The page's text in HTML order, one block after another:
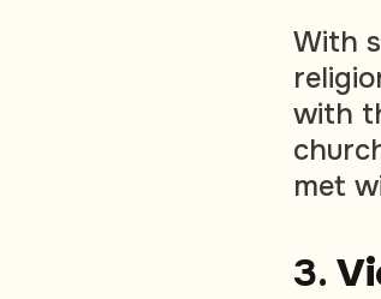
With
with
met
3.